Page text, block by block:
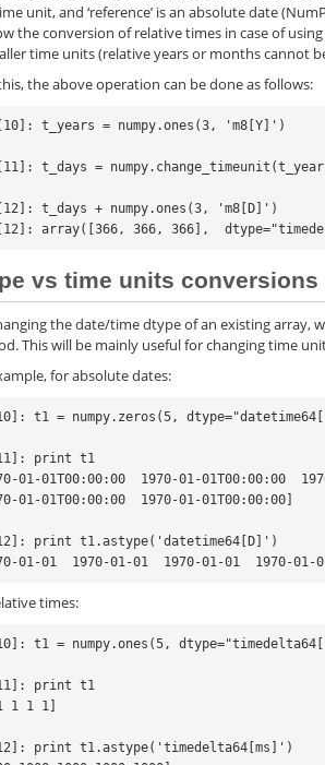
unit, and ‘reference’ is an absolute date
the conversion of relative times in case of
time units (relative years or months cannot
the above operation can be done as follows:
t_years = numpy.ones(3, 'm8[Y]')
t_days =
t_days + numpy.ones(3, 'm8[D]')
vs time units conversions
the date/time dtype of an existing array,
This will be mainly useful for changing time
for absolute dates:
t1 = numpy.zeros(5,
print t1
01-01T00:00:00  1970-01-01T00:00:00
print t1.astype('datetime64[D]')
times:
t1 = numpy.ones(5,
print t1
1 1 1]
print t1.astype('timedelta64[ms]')